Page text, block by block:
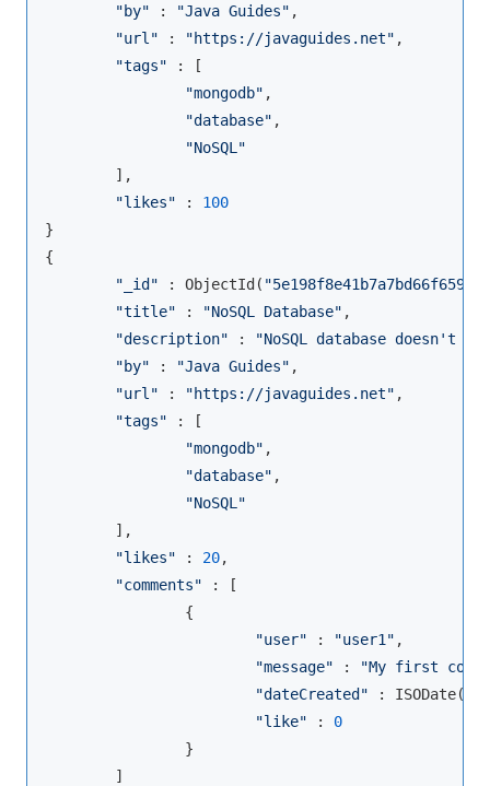
"by" : "Java Guides" ,
"url" : "https://javaguides.net" ,
"tags" : [
"mongodb" ,
"database" ,
"NoSQL"
        ],
"likes" : 100
}
{
"_id" : ObjectId( "5e198f8e41b7a7bd66f65984"
"title" : "NoSQL Database" ,
"description" :
"NoSQL database doesn't
"by" : "Java Guides" ,
"url" : "https://javaguides.net" ,
"tags" : [
"mongodb" ,
"database" ,
"NoSQL"
        ],
"likes" : 20,
"comments" : [
                {
"user" : "user1" ,
"message" :
"My first
"dateCreated" : ISODate(
"like" : 0
                }
        ]